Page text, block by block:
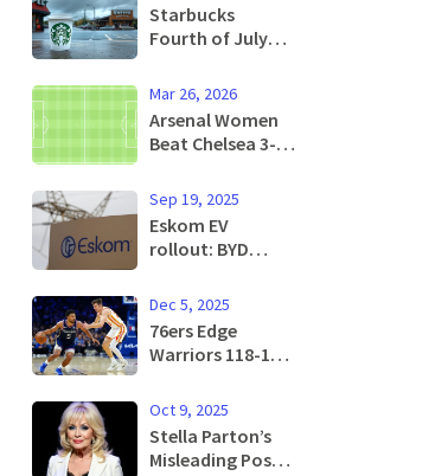
Starbucks
Fourth of July
Need to Know
Mar 26, 2026
Arsenal Women
Beat Chelsea 3-1
Final Thriller
Sep 19, 2025
Eskom EV
rollout: BYD
to supercharge
South Africa’s
charging
network
Dec 5, 2025
76ers Edge
Warriors 118-115
Curry, Ends Home
Losing Streak
Oct 9, 2025
Stella Parton’s
Misleading Post